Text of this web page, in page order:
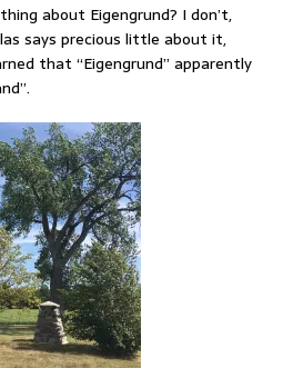
about Eigengrund? I don’t,
says precious little about it,
that “Eigengrund” apparently